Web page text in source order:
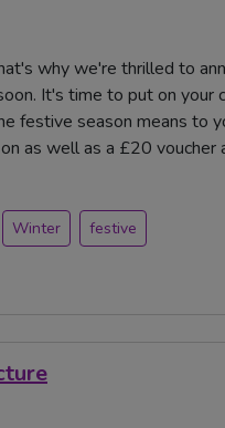
why we're thrilled to
It's time to put on your
festive season means to
as well as a £20 voucher
Winter festive